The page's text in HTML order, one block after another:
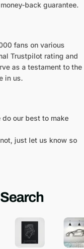
back guarantee.
fans on various
Trustpilot rating and
as a testament to the
in us.
our best to make
just let us know so